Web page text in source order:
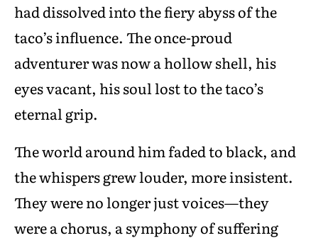
had dissolved into the fiery abyss of the
taco’s influence. The once-proud
adventurer was now a hollow shell, his
eyes vacant, his soul lost to the taco’s
eternal grip.
The world around him faded to black, and
the whispers grew louder, more insistent.
They were no longer just voices—they
were a chorus, a symphony of suffering